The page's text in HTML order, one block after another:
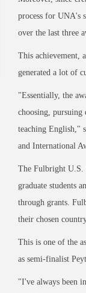
process for UNA's
over the last three
This achievement,
generated a lot of
"Essentially, the
choosing, pursuing
teaching English,"
and International
The Fulbright U.S.
graduate students
through grants.
their chosen
This is one of the
as semi-finalist
"I've always been